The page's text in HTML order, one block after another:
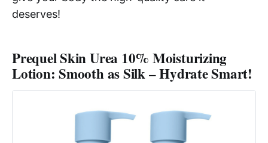
deserves!
Prequel Skin Urea 10% Moisturizing
Lotion: Smooth as Silk – Hydrate Smart!